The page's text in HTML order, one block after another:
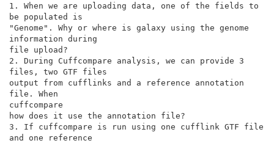
1. When we are uploading data, one of the fields to
be populated is
"Genome". Why or where is galaxy using the genome
information during
file upload?
2. During Cuffcompare analysis, we can provide 3
files, two GTF files
output from cufflinks and a reference annotation
file. When
cuffcompare
how does it use the annotation file?
3. If cuffcompare is run using one cufflink GTF file
and one reference